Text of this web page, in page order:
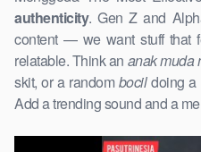
authenticity. Gen Z and
content — we want stuff that
relatable. Think an anak muda
skit, or a randombocildoing a
Add a trending sound and a